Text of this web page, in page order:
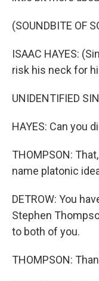
(SOUNDBITE OF
ISAAC HAYES:
risk his neck for
UNIDENTIFIED
HAYES: Can you
THOMPSON:
name platonic
DETROW: You
Stephen
to both of you.
THOMPSON: